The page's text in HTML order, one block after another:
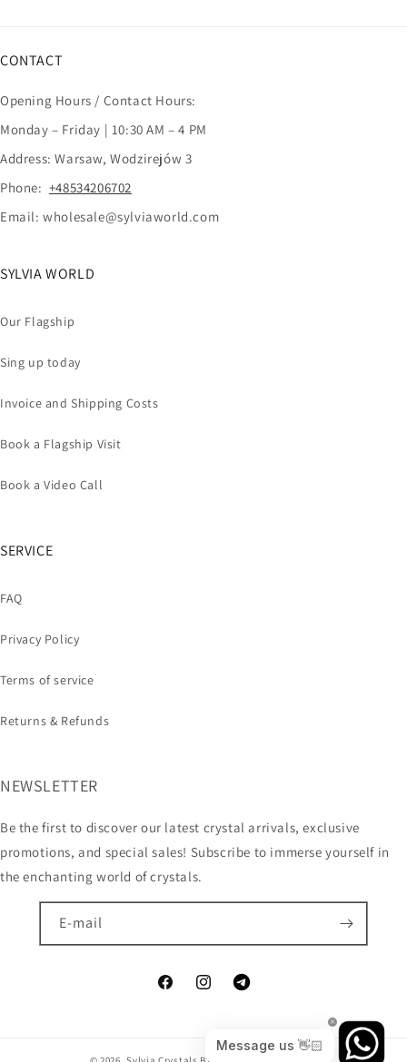
CONTACT
Opening Hours / Contact Hours:
Monday – Friday | 10:30 AM – 4 PM
Address: Warsaw, Wodzirejów 3
Phone: +48534206702
Email: wholesale@sylviaworld.com
SYLVIA WORLD
Our Flagship
Sing up today
Invoice and Shipping Costs
Book a Flagship Visit
Book a Video Call
SERVICE
FAQ
Privacy Policy
Terms of service
Returns & Refunds
NEWSLETTER
Be the first to discover our latest crystal arrivals, exclusive
promotions, and special sales! Subscribe to immerse yourself in
the enchanting world of crystals.
E-mail